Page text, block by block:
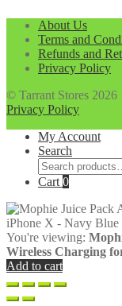
About Us
Terms and
Refunds and
Privacy Policy
© Tarrant Stores 2026
Privacy Policy
My Account
Search
Search
for:
Cart 0
You're viewing:
Wireless Charging
Add to cart